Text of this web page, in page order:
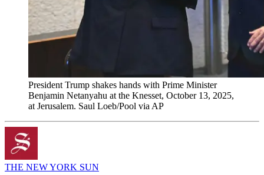
President Trump shakes hands with Prime Minister
Benjamin Netanyahu at the Knesset, October 13, 2025,
at Jerusalem. Saul Loeb/Pool via AP
THE NEW YORK SUN